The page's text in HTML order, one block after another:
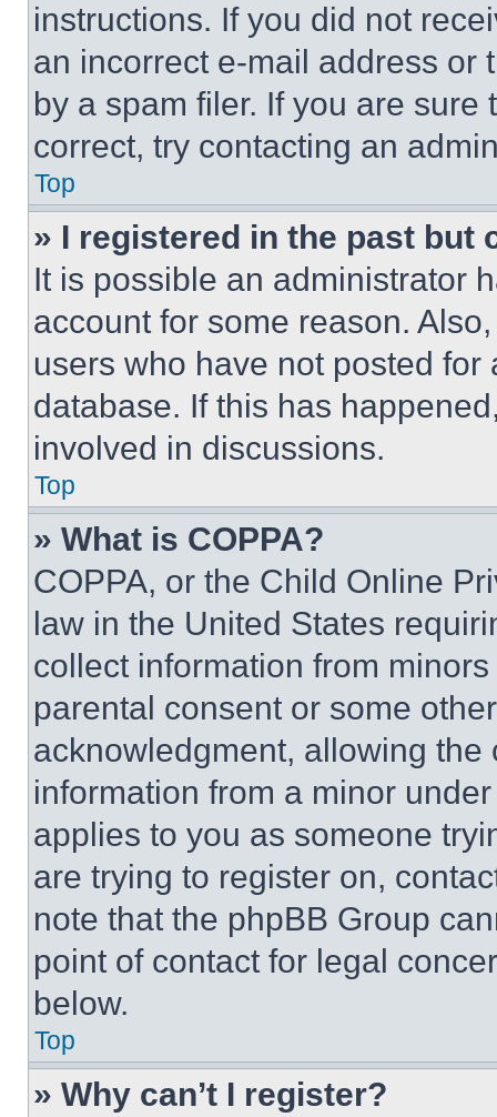
instructions. If you did not
an incorrect e-mail address or
by a spam filer. If you are
correct, try contacting an
Top
» I registered in the past but
It is possible an administrator
account for some reason.
users who have not posted
database. If this has
involved in discussions.
Top
» What is COPPA?
COPPA, or the Child Online
law in the United States
collect information from
parental consent or some
acknowledgment, allowing
information from a minor
applies to you as someone
are trying to register on,
note that the phpBB Group
point of contact for legal
below.
Top
» Why can’t I register?